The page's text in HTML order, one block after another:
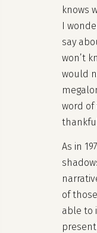
knows
I
say
won’t
would
word of
As in
of
able to